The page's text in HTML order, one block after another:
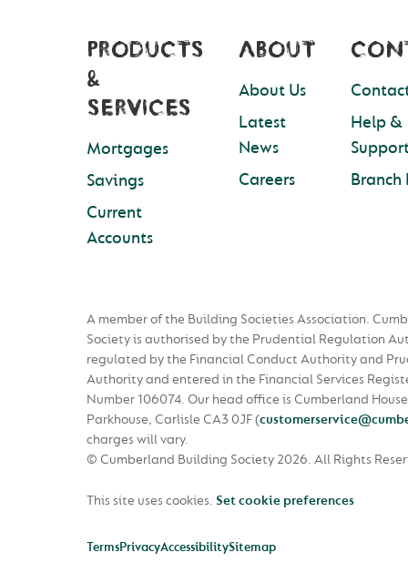
PRODUCTS
&
SERVICES
Mortgages
Savings
Current
Accounts
ABOUT
About Us
Latest
News
Careers
Help &
Branch
A member of the Building Societies Association.
Society is authorised by the Prudential Regulation
regulated by the Financial Conduct Authority and
Authority and entered in the Financial Services
Number 106074. Our head office is Cumberland
Parkhouse, Carlisle CA3 0JF(
charges will vary.
© Cumberland Building Society 2026. All Rights
This site uses cookies. Set cookie preferences
TermsPrivacyAccessibilitySitemap